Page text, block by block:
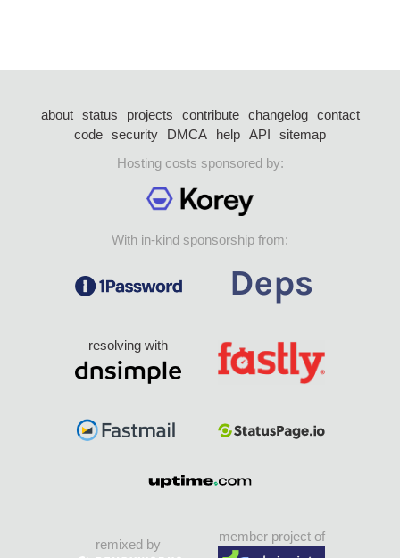
about status projects contribute changelog
contact
code security DMCA help API
sitemap
Hosting costs sponsored by:
With in-kind sponsorship from:
resolving with
remixed by
member project of